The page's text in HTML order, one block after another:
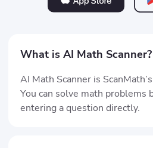
What is AI Math Scanner?
AI Math Scanner is
You can solve math problems
entering a question directly.